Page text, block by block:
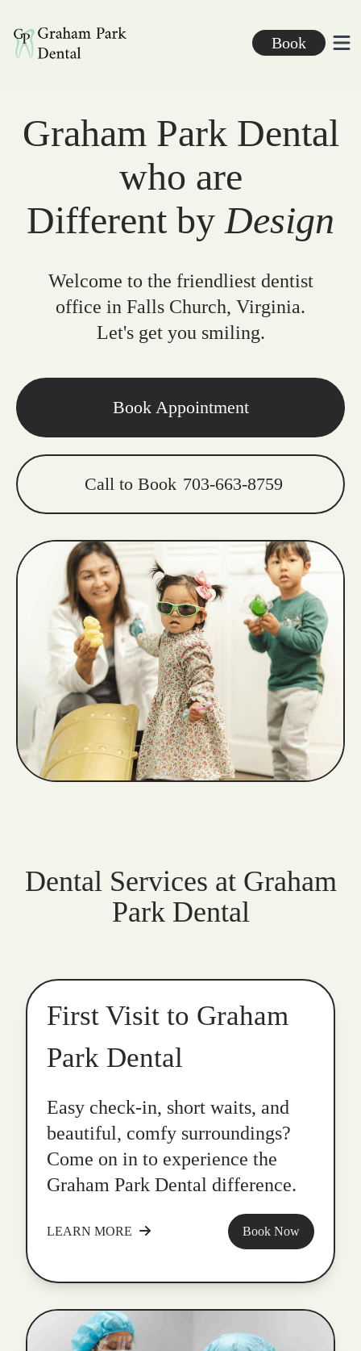
Graham Park Dental
Book
Graham Park Dental
who are
Different by Design
Welcome to the friendliest dentist
office in Falls Church, Virginia.
Let's get you smiling.
Book Appointment
Call to Book 703-663-8759
Dental Services at Graham
Park Dental
First Visit to Graham
Park Dental
Easy check-in, short waits, and
beautiful, comfy surroundings?
Come on in to experience the
Graham Park Dental difference.
LEARN MORE Book Now